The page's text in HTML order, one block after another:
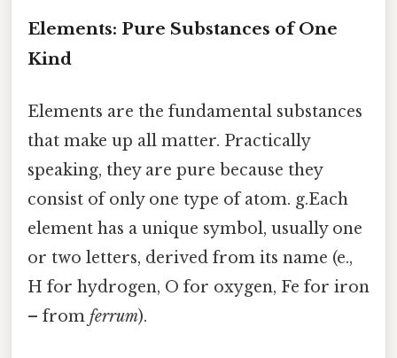
Elements: Pure Substances of One
Kind
Elements are the fundamental substances
that make up all matter. Practically
speaking, they are pure because they
consist of only one type of atom. g.Each
element has a unique symbol, usually one
or two letters, derived from its name (e.,
H for hydrogen, O for oxygen, Fe for iron
– from ferrum).